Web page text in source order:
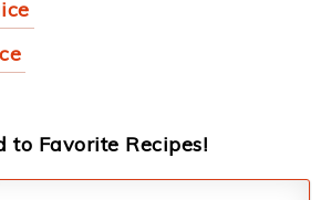
to Favorite Recipes!